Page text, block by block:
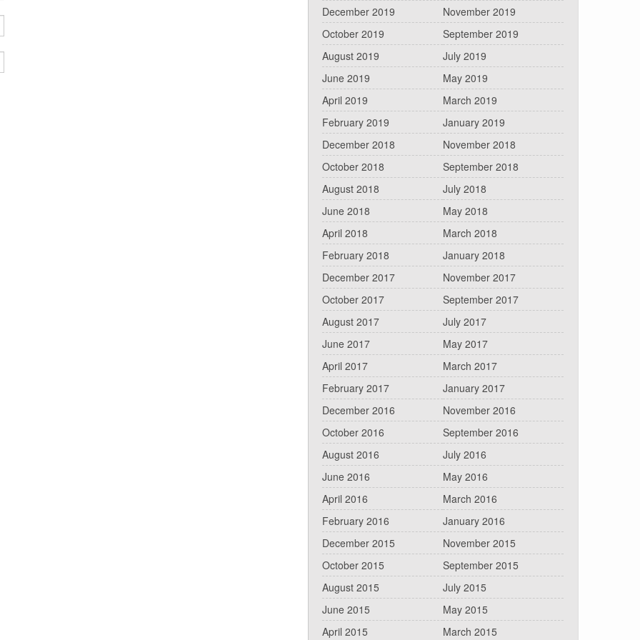
December 2019
November 2019
October 2019
September 2019
August 2019
July 2019
June 2019
May 2019
April 2019
March 2019
February 2019
January 2019
December 2018
November 2018
October 2018
September 2018
August 2018
July 2018
June 2018
May 2018
April 2018
March 2018
February 2018
January 2018
December 2017
November 2017
October 2017
September 2017
August 2017
July 2017
June 2017
May 2017
April 2017
March 2017
February 2017
January 2017
December 2016
November 2016
October 2016
September 2016
August 2016
July 2016
June 2016
May 2016
April 2016
March 2016
February 2016
January 2016
December 2015
November 2015
October 2015
September 2015
August 2015
July 2015
June 2015
May 2015
April 2015
March 2015